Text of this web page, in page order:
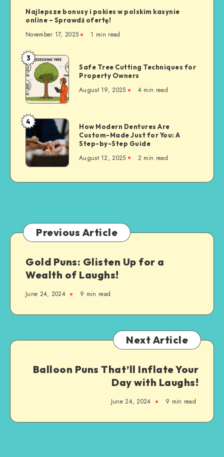
Najlepsze bonusy i pokies w polskim kasynie
online – Sprawdź ofertę!
November 17, 2025 1 min read
Safe
Tree
Cutting
Techniques
for
Property
Owners
3
Safe Tree Cutting Techniques for
Property Owners
August 19, 2025 4 min read
How
Modern
Dentures
Are
Custom-
Made
A
Step-
Step
Guide
4
How Modern Dentures Are
Custom-Made Just for You: A
Step-by-Step Guide
August 12, 2025 2 min read
Previous Article
Gold Puns: Glisten Up for a
Wealth of Laughs!
June 24, 2024 9 min read
Next Article
Balloon Puns That’ll Inflate Your
Day with Laughs!
June 24, 2024 9 min read